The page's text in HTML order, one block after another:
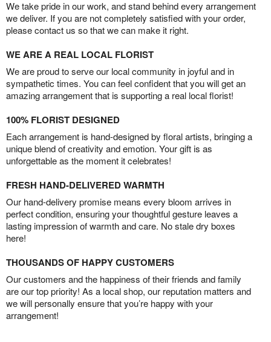
We take pride in our work, and stand behind every arrangement
we deliver. If you are not completely satisfied with your order,
please contact us so that we can make it right.
WE ARE A REAL LOCAL FLORIST
We are proud to serve our local community in joyful and in
sympathetic times. You can feel confident that you will get an
amazing arrangement that is supporting a real local florist!
100% FLORIST DESIGNED
Each arrangement is hand-designed by floral artists, bringing a
unique blend of creativity and emotion. Your gift is as
unforgettable as the moment it celebrates!
FRESH HAND-DELIVERED WARMTH
Our hand-delivery promise means every bloom arrives in
perfect condition, ensuring your thoughtful gesture leaves a
lasting impression of warmth and care. No stale dry boxes
here!
THOUSANDS OF HAPPY CUSTOMERS
Our customers and the happiness of their friends and family
are our top priority! As a local shop, our reputation matters and
we will personally ensure that you’re happy with your
arrangement!